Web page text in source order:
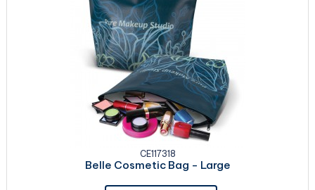
CE117318
Belle Cosmetic Bag - Large